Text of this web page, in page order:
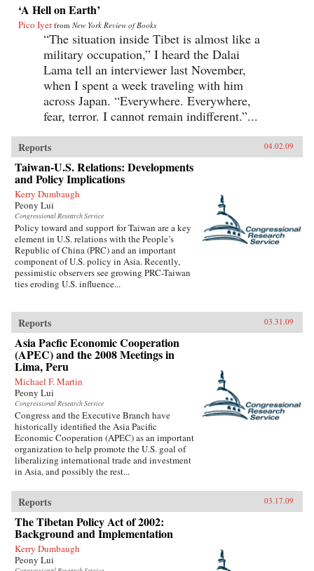
‘A Hell on Earth’
Pico Iyer from New York Review of Books
“The situation inside Tibet is almost like a
military occupation,” I heard the Dalai
Lama tell an interviewer last November,
when I spent a week traveling with him
across Japan. “Everywhere. Everywhere,
fear, terror. I cannot remain indifferent.”...
Reports 04.02.09
Taiwan-U.S. Relations: Developments
and Policy Implications
Kerry Dumbaugh
Peony Lui
Congressional Research Service
Policy toward and support for Taiwan are a key
element in U.S. relations with the People’s
Republic of China (PRC) and an important
component of U.S. policy in Asia. Recently,
pessimistic observers see growing PRC-Taiwan
ties eroding U.S. influence...
Reports 03.31.09
Asia Pacfic Economic Cooperation
(APEC) and the 2008 Meetings in
Lima, Peru
Michael F. Martin
Peony Lui
Congressional Research Service
Congress and the Executive Branch have
historically identified the Asia Pacific
Economic Cooperation (APEC) as an important
organization to help promote the U.S. goal of
liberalizing international trade and investment
in Asia, and possibly the rest...
Reports 03.17.09
The Tibetan Policy Act of 2002:
Background and Implementation
Kerry Dumbaugh
Peony Lui